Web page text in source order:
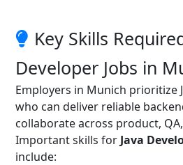
Key Skills
Developer Jobs in
Employers in Munich prioritize
who can deliver reliable
collaborate across product,
Important skills for Java
include: